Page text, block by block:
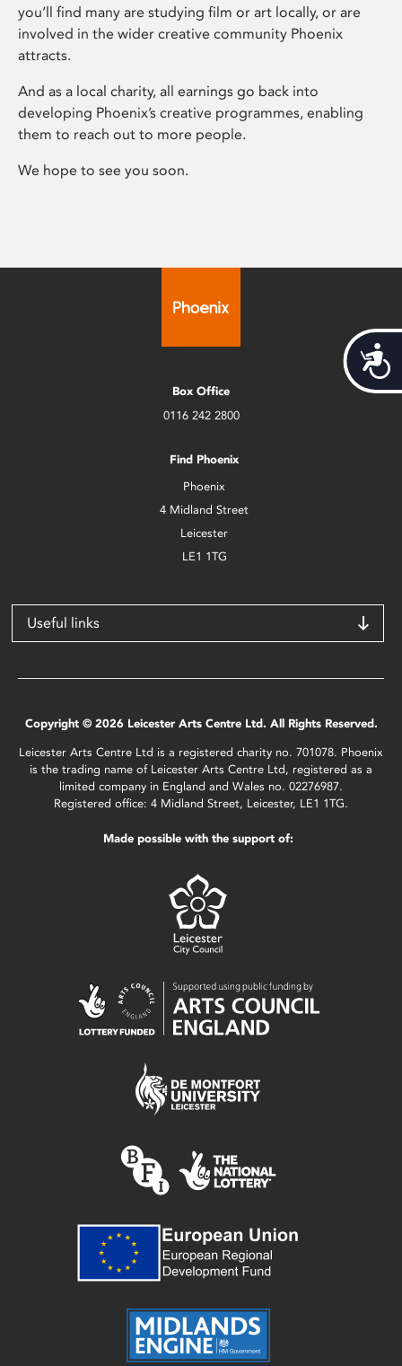
you’ll find many are studying film or art locally, or are
involved in the wider creative community Phoenix
attracts.
And as a local charity, all earnings go back into
developing Phoenix’s creative programmes, enabling
them to reach out to more people.
We hope to see you soon.
Box Office
0116 242 2800
Find Phoenix
Phoenix
4 Midland Street
Leicester
LE1 1TG
Useful links
Copyright © 2026 Leicester Arts Centre Ltd. All Rights Reserved.
Leicester Arts Centre Ltd is a registered charity no. 701078. Phoenix
is the trading name of Leicester Arts Centre Ltd, registered as a
limited company in England and Wales no. 02276987.
Registered office: 4 Midland Street, Leicester, LE1 1TG.
Made possible with the support of: